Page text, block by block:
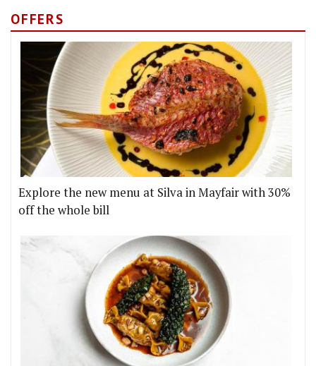
OFFERS
Explore the new menu at Silva in Mayfair with 30%
off the whole bill